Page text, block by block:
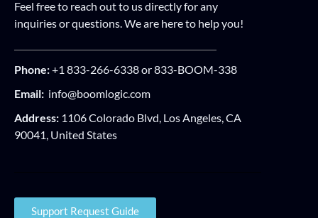
Feel free to reach out to us directly for any
inquiries or questions. We are here to help you!
Phone:+1 833-266-6338 or 833-BOOM-338
Email: info@boomlogic.com
Address: 1106 Colorado Blvd, Los Angeles, CA
90041, United States
Support Request Guide